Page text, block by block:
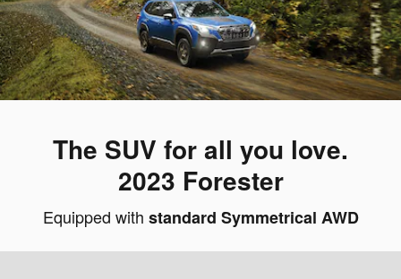
The SUV for all you love.
2023 Forester
Equipped with standard Symmetrical AWD